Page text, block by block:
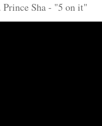
Sha - "5 on it"